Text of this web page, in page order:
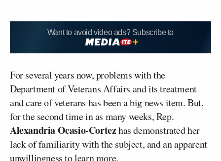
Want to avoid video ads? Subscribe to
For several years now, problems with the
Department of Veterans Affairs and its treatment
and care of veterans has been a big news item. But,
for the second time in as many weeks, Rep.
Alexandria Ocasio-Cortezhas demonstrated her
lack of familiarity with the subject, and an apparent
unwillingness to learn more.